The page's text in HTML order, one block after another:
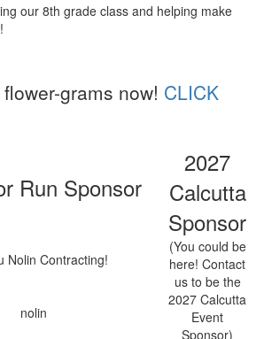
our 8th grade class and helping make
grams now! CLICK
Run Sponsor
2027
Calcutta
Sponsor
Nolin Contracting!
(You could be
here! Contact
us to be the
2027 Calcutta
Event
Sponsor)